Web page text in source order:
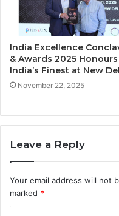
India Excellence
& Awards 2025 Honours
India’s Finest at New
November 22, 2025
Leave a Reply
Your email address will not
marked *